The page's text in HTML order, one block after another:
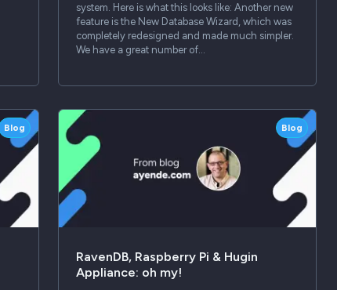
system. Here is what this looks like: Another new
feature is the New Database Wizard, which was
completely redesigned and made much simpler.
We have a great number of…
Blog Blog
RavenDB, Raspberry Pi & Hugin
Appliance: oh my!